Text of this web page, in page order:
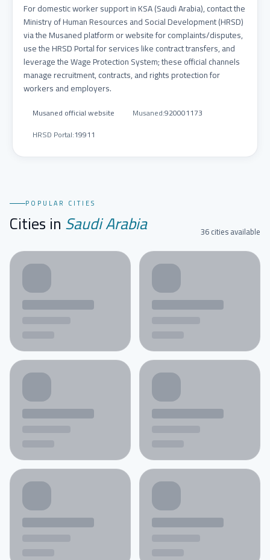
For domestic worker support in KSA (Saudi Arabia), contact the
Ministry of Human Resources and Social Development (HRSD)
via the Musaned platform or website for complaints/disputes,
use the HRSD Portal for services like contract transfers, and
leverage the Wage Protection System; these official channels
manage recruitment, contracts, and rights protection for
workers and employers.
Musaned official website Musaned:920001173
HRSD Portal:19911
POPULAR CITIES
Cities inSaudi Arabia 36 cities available